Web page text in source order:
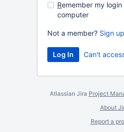
Remember my login
computer
Not a member? Sign up
Can't
Atlassian Jira Project
About
Report a